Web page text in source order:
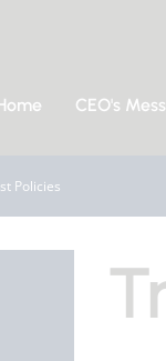
CEO's
Policies